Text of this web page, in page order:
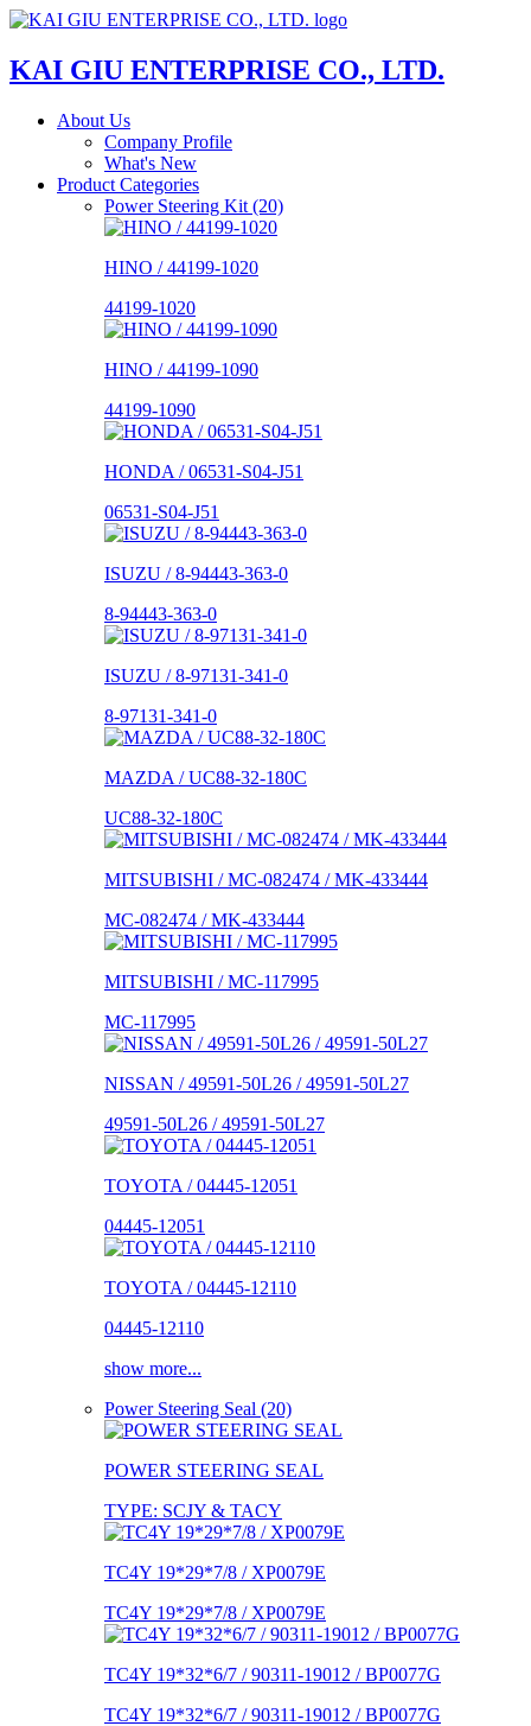
KAI GIU ENTERPRISE CO., LTD.
About Us
Company Profile
What's New
Product Categories
Power Steering Kit (20)
HINO / 44199-1020
44199-1020
HINO / 44199-1090
44199-1090
HONDA / 06531-S04-J51
06531-S04-J51
ISUZU / 8-94443-363-0
8-94443-363-0
ISUZU / 8-97131-341-0
8-97131-341-0
MAZDA / UC88-32-180C
UC88-32-180C
MITSUBISHI / MC-082474 / MK-433444
MC-082474 / MK-433444
MITSUBISHI / MC-117995
MC-117995
NISSAN / 49591-50L26 / 49591-50L27
49591-50L26 / 49591-50L27
TOYOTA / 04445-12051
04445-12051
TOYOTA / 04445-12110
04445-12110
show more...
Power Steering Seal (20)
POWER STEERING SEAL
TYPE: SCJY & TACY
TC4Y 19*29*7/8 / XP0079E
TC4Y 19*29*7/8 / XP0079E
TC4Y 19*32*6/7 / 90311-19012 / BP0077G
TC4Y 19*32*6/7 / 90311-19012 / BP0077G